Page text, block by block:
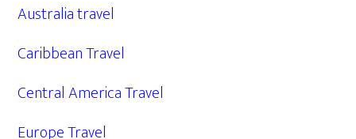
Australia travel
Caribbean Travel
Central America Travel
Europe Travel